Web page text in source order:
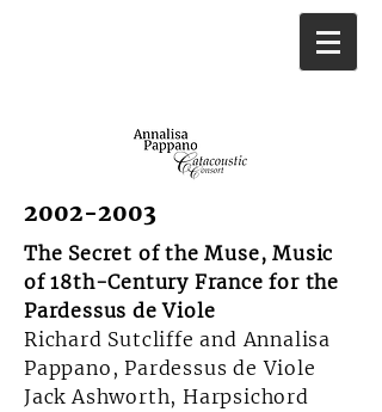
2002-2003
The Secret of the Muse, Music
of 18th-Century France for the
Pardessus de Viole
Richard Sutcliffe and Annalisa
Pappano, Pardessus de Viole
Jack Ashworth, Harpsichord